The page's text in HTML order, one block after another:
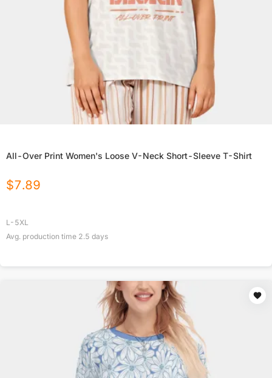
All-Over Print Women's Loose V-Neck Short-Sleeve T-Shirt
$7.89
L-5XL
Avg. production time 2.5 days